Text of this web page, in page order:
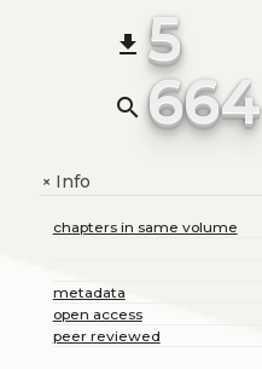
file_download 5
search 664
+Info
chapters in same volume
metadata
open access
peer reviewed